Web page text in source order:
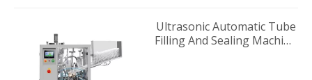
Ultrasonic Automatic Tube
Filling And Sealing Machine